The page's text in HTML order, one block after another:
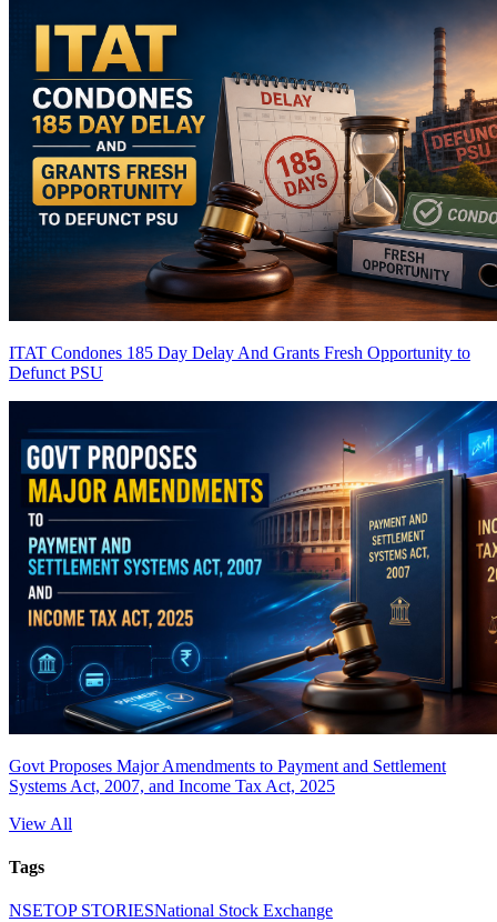
ITAT Condones 185 Day Delay And Grants Fresh Opportunity to
Defunct PSU
Govt Proposes Major Amendments to Payment and Settlement
Systems Act, 2007, and Income Tax Act, 2025
View All
Tags
NSETOP STORIESNational Stock Exchange